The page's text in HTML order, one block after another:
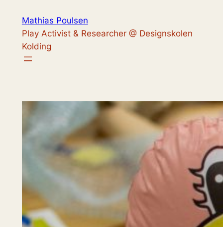
content
Mathias Poulsen
Play Activist & Researcher @ Designskolen
Kolding